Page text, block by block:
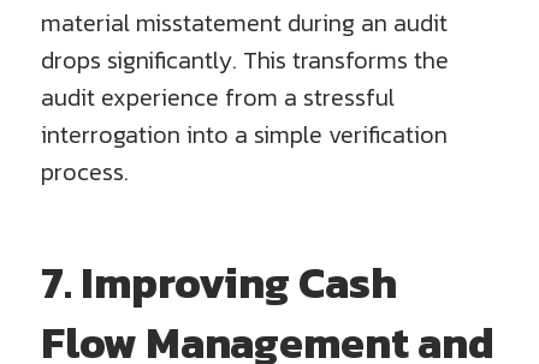
material misstatement during an audit
drops significantly. This transforms the
audit experience from a stressful
interrogation into a simple verification
process.
7. Improving Cash
Flow Management and